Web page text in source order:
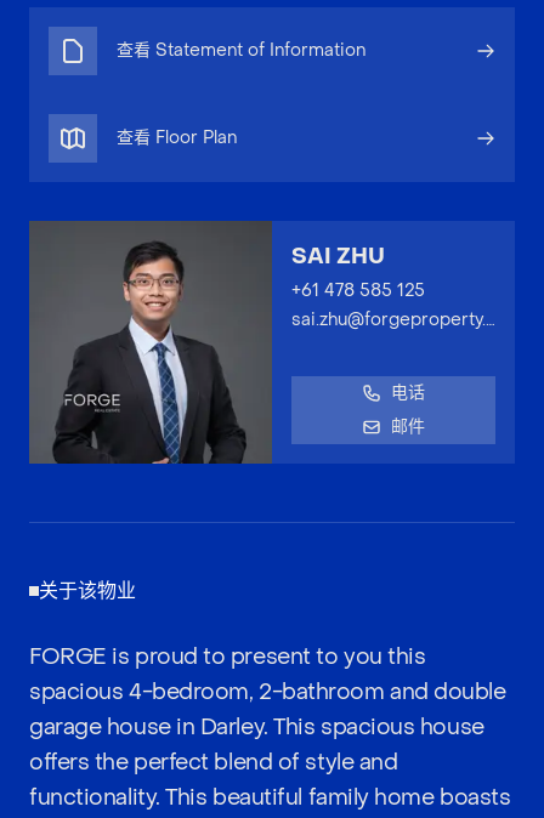
查看 Statement of Information
查看 Floor Plan
SAI ZHU
+61 478 585 125
sai.zhu@forgeproperty.com.au
电话
邮件
关于该物业
FORGE is proud to present to you this
spacious 4-bedroom, 2-bathroom and double
garage house in Darley. This spacious house
offers the perfect blend of style and
functionality. This beautiful family home boasts